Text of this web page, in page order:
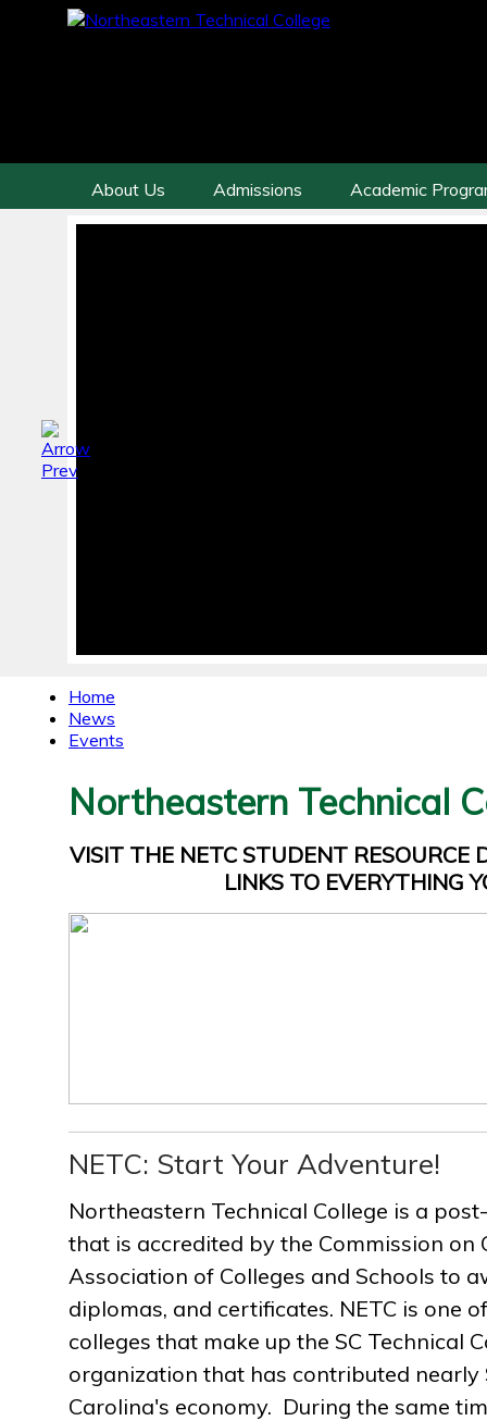
About Us Admissions Academic
Home
News
Events
Northeastern Technical
VISIT THE NETC STUDENT RESOURCE
LINKS TO EVERYTHING
NETC: Start Your Adventure!
Northeastern Technical College is a
that is accredited by the Commission on
Association of Colleges and Schools to
diplomas, and certificates. NETC is one
colleges that make up the SC Technical
organization that has contributed nearly
Carolina's economy. During the same